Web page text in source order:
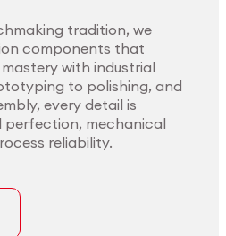
tradition, we
components that
with industrial
to polishing, and
every detail is
perfection, mechanical
reliability.